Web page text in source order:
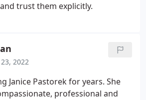
trust them explicitly.
2022
Janice Pastorek for years. She
professional and